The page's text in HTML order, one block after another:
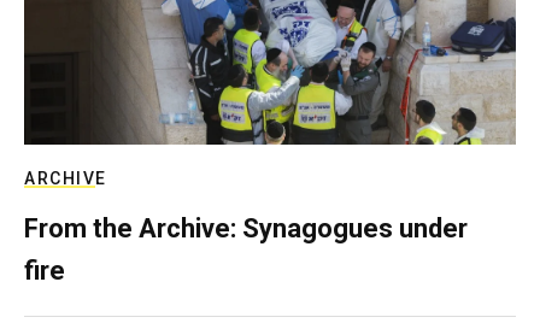
ARCHIVE
From the Archive: Synagogues under
fire